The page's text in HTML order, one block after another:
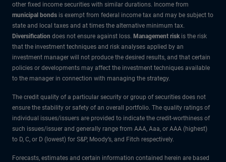
other fixed income securities with similar durations. Income from
municipal bonds is exempt from federal income tax and may be subject to
state and local taxes and at times the alternative minimum tax.
Diversification does not ensure against loss. Management risk is the risk
that the investment techniques and risk analyses applied by an
investment manager will not produce the desired results, and that certain
policies or developments may affect the investment techniques available
to the manager in connection with managing the strategy.
The credit quality of a particular security or group of securities does not
ensure the stability or safety of an overall portfolio. The quality ratings of
individual issues/issuers are provided to indicate the credit-worthiness of
such issues/issuer and generally range from AAA, Aaa, or AAA (highest)
to D, C, or D (lowest) for S&P, Moody’s, and Fitch respectively.
Forecasts, estimates and certain information contained herein are based